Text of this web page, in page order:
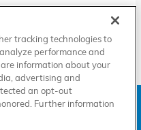
TO UNREPAIRED
THE NATIONAL HIGHWAY
FOR CURRENT
Manage Cookies
tracking technologies to
performance and
information about your
advertising and
an opt-out
Further information